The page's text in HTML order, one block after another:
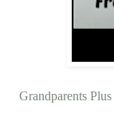
Grandparents Plus